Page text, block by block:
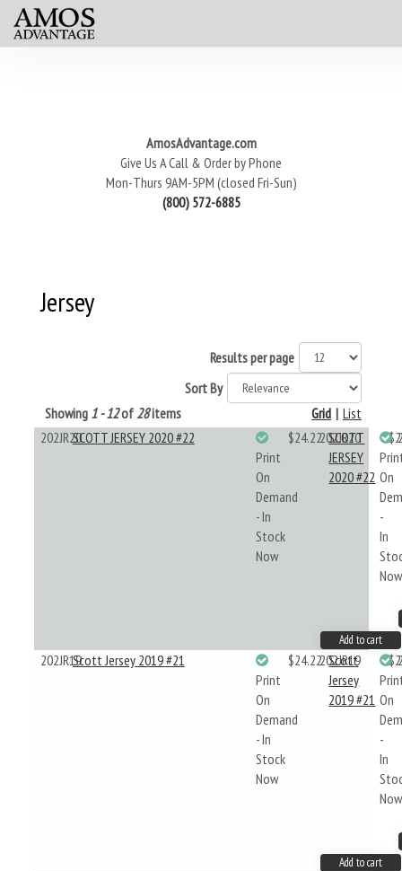
AmosAdvantage.com
Give Us A Call & Order by Phone
Mon-Thurs 9AM-5PM (closed Fri-Sun)
(800) 572-6885
Jersey
Results per page
Sort By
Showing 1 - 12of 28items List
|
Grid
202JR20SCOTT JERSEY 2020 #22
Print
On
Demand
- In
Stock
Now
$24.22202JR20
SCOTT
JERSEY
2020 #22 On
-
In
Now
Add to cart
202JR19Scott Jersey 2019 #21
Print
On
Demand
- In
Stock
Now
$24.22202JR19
Scott
Jersey
2019 #21 On
-
In
Now
Add to cart